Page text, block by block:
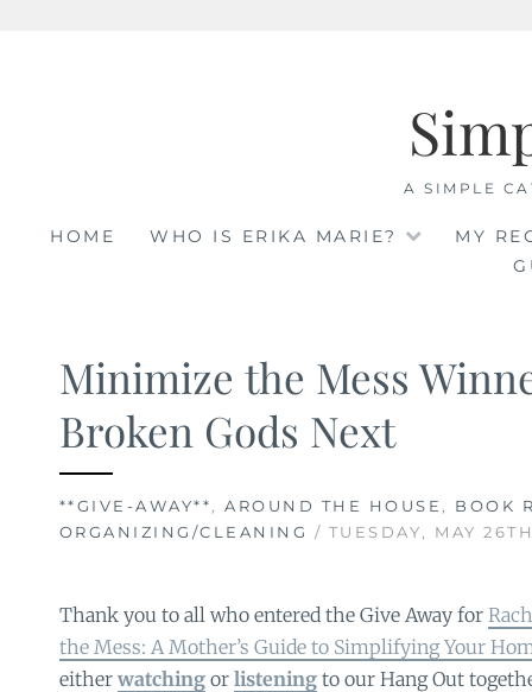
A SIMPLE
HOME WHO IS ERIKA MARIE?
MY
Minimize the Mess
Broken Gods Next
**GIVE-AWAY**, AROUND THE HOUSE , BOOK
ORGANIZING/CLEANING / TUESDAY, MAY
Thank you to all who entered the Give Away for
the Mess: A Mother’s Guide to Simplifying Your
either watching or listening to our Hang Out